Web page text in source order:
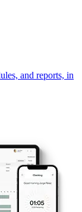
and reports, in